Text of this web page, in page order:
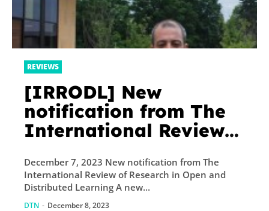
REVIEWS
[IRRODL] New
notification from The
International Review
and Distributed
Learning
December 7, 2023 New notification from The
International Review of Research in Open and
Distributed Learning A new...
DTN - December 8, 2023